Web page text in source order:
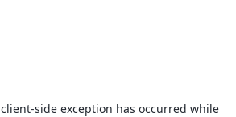
client-side exception has occurred while